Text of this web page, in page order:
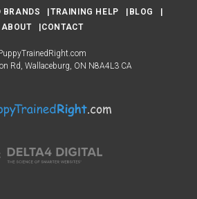
BRANDS TRAINING HELP
BLOG
ABOUT
CONTACT
Rd Wallaceburg ON N8A4L3 CA